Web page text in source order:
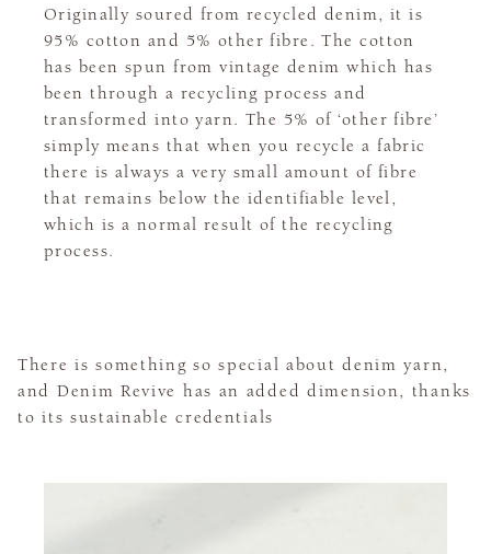
Originally soured from recycled denim, it is
95% cotton and 5% other fibre. The cotton
has been spun from vintage denim which has
been through a recycling process and
transformed into yarn. The 5% of ‘other fibre’
simply means that when you recycle a fabric
there is always a very small amount of fibre
that remains below the identifiable level,
which is a normal result of the recycling
process.
There is something so special about denim yarn,
and Denim Revive has an added dimension, thanks
to its sustainable credentials